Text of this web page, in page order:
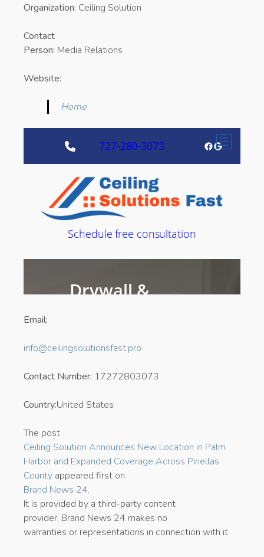
Organization: Ceiling Solution
Contact
Person: Media Relations
Website:
Home
Email:
info@ceilingsolutionsfast.pro
Contact Number: 17272803073
Country:United States
The post
Ceiling Solution Announces New Location in Palm
Harbor and Expanded Coverage Across Pinellas
County appeared first on
Brand News 24.
It is provided by a third-party content
provider. Brand News 24 makes no
warranties or representations in connection with it.